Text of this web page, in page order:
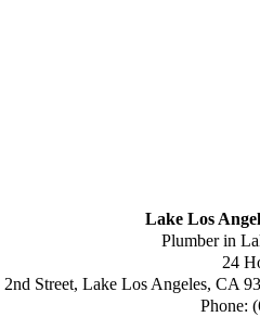
Lake Los
Plumber in
24
2nd Street, Lake Los Angeles, CA
Phone: